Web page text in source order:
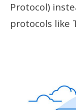
Protocol)
protocols like